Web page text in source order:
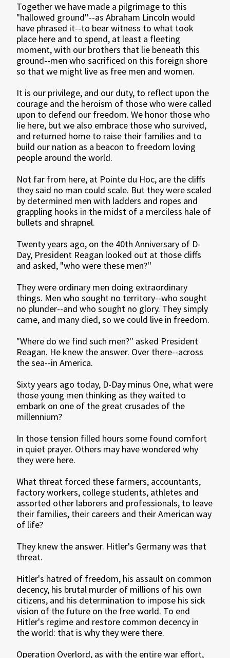
Together we have made a pilgrimage to this
"hallowed ground''--as Abraham Lincoln would
have phrased it--to bear witness to what took
place here and to spend, at least a fleeting
moment, with our brothers that lie beneath this
ground--men who sacrificed on this foreign shore
so that we might live as free men and women.
It is our privilege, and our duty, to reflect upon the
courage and the heroism of those who were called
upon to defend our freedom. We honor those who
lie here, but we also embrace those who survived,
and returned home to raise their families and to
build our nation as a beacon to freedom loving
people around the world.
Not far from here, at Pointe du Hoc, are the cliffs
they said no man could scale. But they were scaled
by determined men with ladders and ropes and
grappling hooks in the midst of a merciless hale of
bullets and shrapnel.
Twenty years ago, on the 40th Anniversary of D-
Day, President Reagan looked out at those cliffs
and asked, "who were these men?''
They were ordinary men doing extraordinary
things. Men who sought no territory--who sought
no plunder--and who sought no glory. They simply
came, and many died, so we could live in freedom.
"Where do we find such men?'' asked President
Reagan. He knew the answer. Over there--across
the sea--in America.
Sixty years ago today, D-Day minus One, what were
those young men thinking as they waited to
embark on one of the great crusades of the
millennium?
In those tension filled hours some found comfort
in quiet prayer. Others may have wondered why
they were here.
What threat forced these farmers, accountants,
factory workers, college students, athletes and
assorted other laborers and professionals, to leave
their families, their careers and their American way
of life?
They knew the answer. Hitler's Germany was that
threat.
Hitler's hatred of freedom, his assault on common
decency, his brutal murder of millions of his own
citizens, and his determination to impose his sick
vision of the future on the free world. To end
Hitler's regime and restore common decency in
the world: that is why they were there.
Operation Overlord, as with the entire war effort,